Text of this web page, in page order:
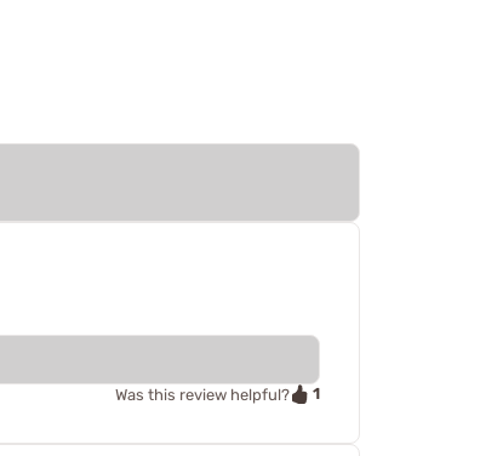
Was this review helpful? 1